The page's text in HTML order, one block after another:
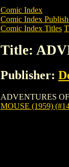
Comic Index
Comic Index
Comic Index Titles
Title:
Publisher:
ADVENTURES OF
MOUSE (1959)